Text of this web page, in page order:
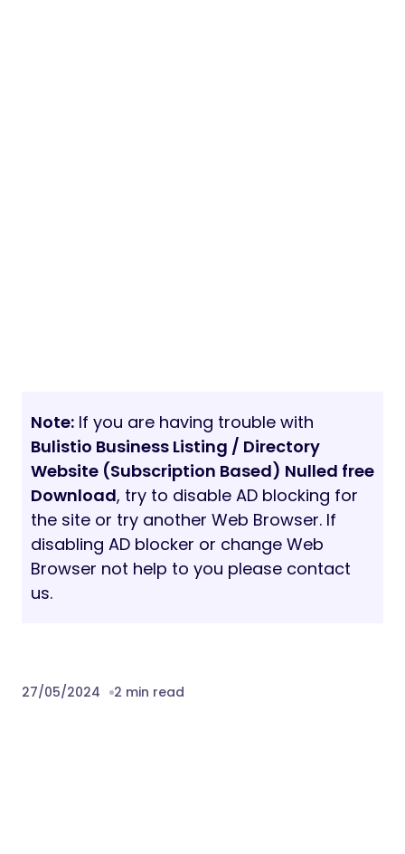
Note: If you are having trouble with
Bulistio Business Listing / Directory
Website (Subscription Based) Nulled free
Download, try to disable AD blocking for
the site or try another Web Browser. If
disabling AD blocker or change Web
Browser not help to you please contact
us.
27/05/2024 2 min read